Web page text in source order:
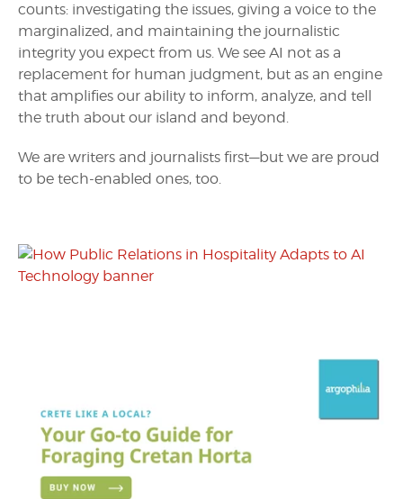
counts: investigating the issues, giving a voice to the
marginalized, and maintaining the journalistic
integrity you expect from us. We see AI not as a
replacement for human judgment, but as an engine
that amplifies our ability to inform, analyze, and tell
the truth about our island and beyond.
We are writers and journalists first—but we are proud
to be tech-enabled ones, too.